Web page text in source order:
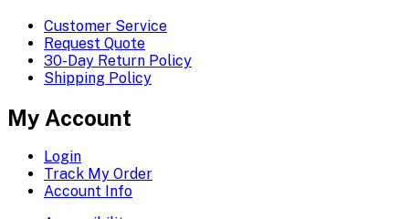
Customer Service
Request Quote
30-Day Return Policy
Shipping Policy
My Account
Login
Track My Order
Account Info